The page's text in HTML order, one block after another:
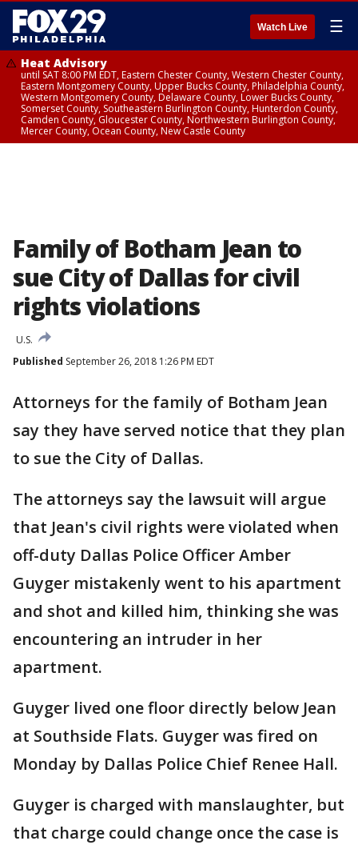
Watch Live ☰
Heat Advisory
until SAT 8:00 PM EDT, Eastern Chester County, Western Chester County,
Eastern Montgomery County, Upper Bucks County, Philadelphia County,
Western Montgomery County, Delaware County, Lower Bucks County,
Somerset County, Southeastern Burlington County, Hunterdon County,
Camden County, Gloucester County, Northwestern Burlington County,
Mercer County, Ocean County, New Castle County
Family of Botham Jean to
sue City of Dallas for civil
rights violations
U.S.
Published September 26, 2018 1:26 PM EDT
Attorneys for the family of Botham Jean
say they have served notice that they plan
to sue the City of Dallas.
The attorneys say the lawsuit will argue
that Jean's civil rights were violated when
off-duty Dallas Police Officer Amber
Guyger mistakenly went to his apartment
and shot and killed him, thinking she was
encountering an intruder in her
apartment.
Guyger lived one floor directly below Jean
at Southside Flats. Guyger was fired on
Monday by Dallas Police Chief Renee Hall.
Guyger is charged with manslaughter, but
that charge could change once the case is